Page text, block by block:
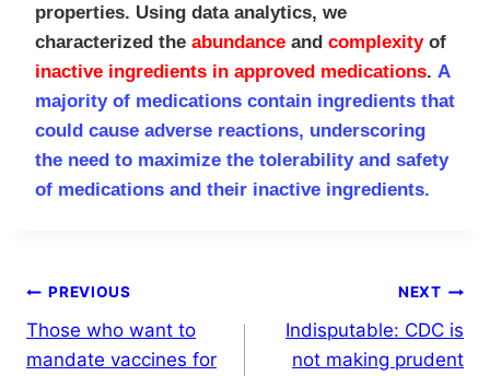
properties. Using data analytics, we
characterized the abundance and complexityof
inactive ingredients in approved medications. A
majority of medications contain ingredients that
could cause adverse reactions, underscoring
the need to maximize the tolerability and safety
of medications and their inactive ingredients.
Post
navigation
PREVIOUS
Those who want to
mandate vaccines for
NEXT
Indisputable: CDC is
not making prudent